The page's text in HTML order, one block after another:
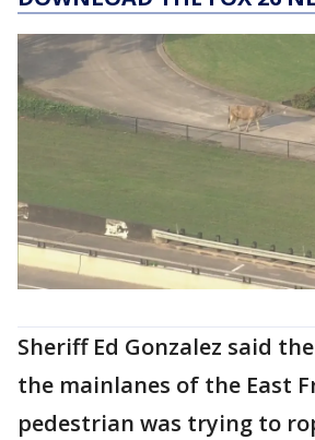
Sheriff Ed Gonzalez said
the mainlanes of the East
pedestrian was trying to